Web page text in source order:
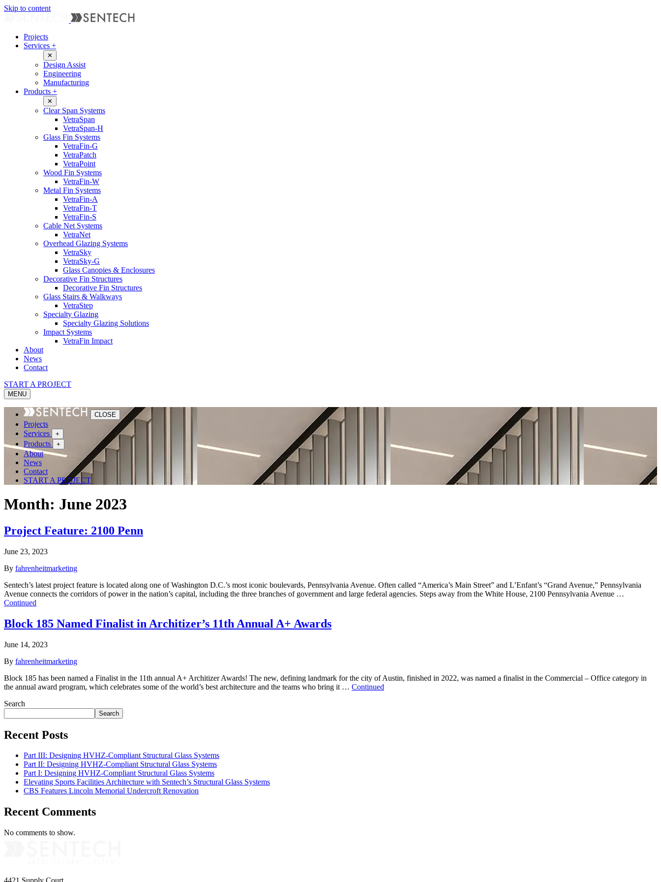
Skip to content
Projects
Services +
✕
Design Assist
Engineering
Manufacturing
Products +
✕
Clear Span Systems
VetraSpan
VetraSpan-H
Glass Fin Systems
VetraFin-G
VetraPatch
VetraPoint
Wood Fin Systems
VetraFin-W
Metal Fin Systems
VetraFin-A
VetraFin-T
VetraFin-S
Cable Net Systems
VetraNet
Overhead Glazing Systems
VetraSky
VetraSky-G
Glass Canopies & Enclosures
Decorative Fin Structures
Decorative Fin Structures
Glass Stairs & Walkways
VetraStep
Specialty Glazing
Specialty Glazing Solutions
Impact Systems
VetraFin Impact
About
News
Contact
START A PROJECT
MENU
CLOSE
Projects
Services
+
Products +
About
News
Contact
START A PROJECT
Month: June 2023
Project Feature: 2100 Penn
June 23, 2023
By fahrenheitmarketing
Sentech’s latest project feature is located along one of Washington D.C.’s most iconic boulevards, Pennsylvania Avenue. Often called “America’s Main Street” and L’Enfant’s “Grand Avenue,” Pennsylvania
Avenue connects the corridors of power in the nation’s capital, including the three branches of government and large federal agencies. Steps away from the White House, 2100 Pennsylvania Avenue …
Continued
Block 185 Named Finalist in Architizer’s 11th Annual A+ Awards
June 14, 2023
By fahrenheitmarketing
Block 185 has been named a Finalist in the 11th annual A+ Architizer Awards! The new, defining landmark for the city of Austin, finished in 2022, was named a finalist in the Commercial – Office category in
the annual award program, which celebrates some of the world’s best architecture and the teams who bring it … Continued
Search
Search
Recent Posts
Part III: Designing HVHZ-Compliant Structural Glass Systems
Part II: Designing HVHZ-Compliant Structural Glass Systems
Part I: Designing HVHZ-Compliant Structural Glass Systems
Elevating Sports Facilities Architecture with Sentech’s Structural Glass Systems
CBS Features Lincoln Memorial Undercroft Renovation
Recent Comments
No comments to show.